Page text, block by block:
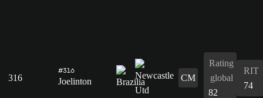
316
#316
Joelinton CM
Rating
global
82
RIT
74